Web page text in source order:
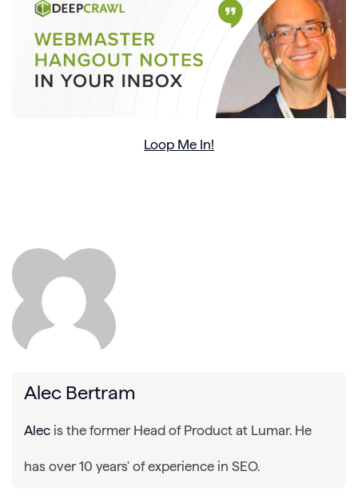
Loop Me In!
Alec Bertram
Alec is the former Head of Product at Lumar. He
has over 10 years' of experience in SEO.